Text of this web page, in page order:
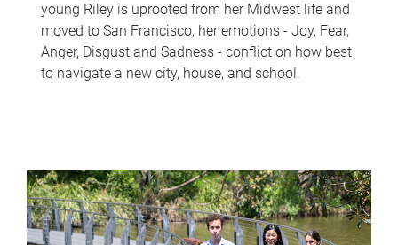
young Riley is uprooted from her Midwest life and
moved to San Francisco, her emotions - Joy, Fear,
Anger, Disgust and Sadness - conflict on how best
to navigate a new city, house, and school.